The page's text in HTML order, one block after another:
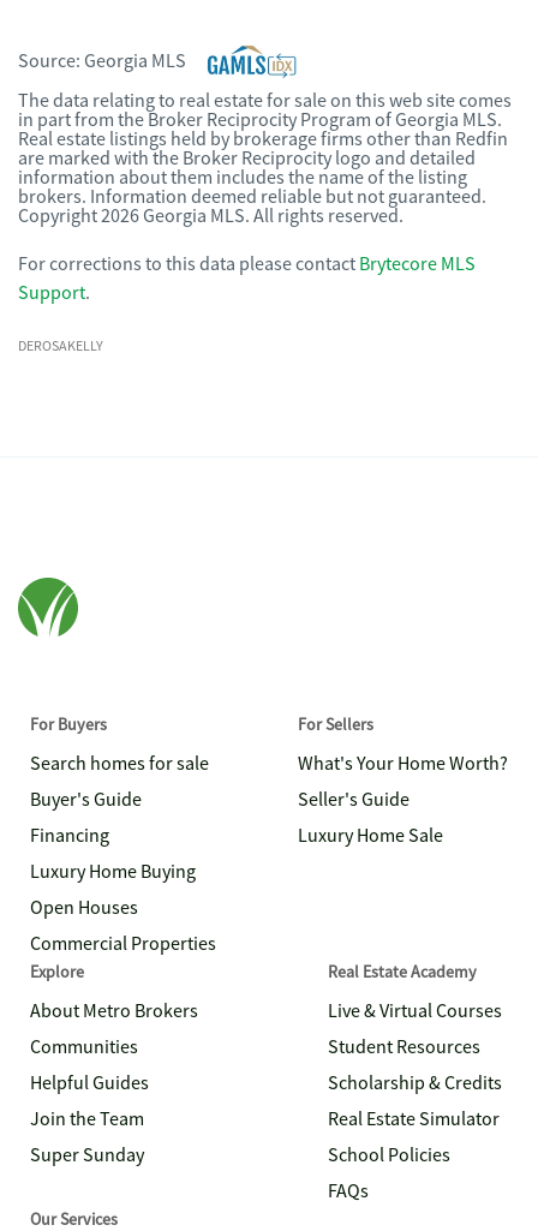
Source: Georgia MLS
The data relating to real estate for sale on this web site comes
in part from the Broker Reciprocity Program of Georgia MLS.
Real estate listings held by brokerage firms other than Redfin
are marked with the Broker Reciprocity logo and detailed
information about them includes the name of the listing
brokers. Information deemed reliable but not guaranteed.
Copyright 2026 Georgia MLS. All rights reserved.
For corrections to this data please contact Brytecore MLS
Support.
DEROSAKELLY
For Buyers
Search homes for sale
Buyer's Guide
Financing
Luxury Home Buying
Open Houses
Commercial Properties
For Sellers
What's Your Home Worth?
Seller's Guide
Luxury Home Sale
Explore
About Metro Brokers
Communities
Helpful Guides
Join the Team
Super Sunday
Real Estate Academy
Live & Virtual Courses
Student Resources
Scholarship & Credits
Real Estate Simulator
School Policies
FAQs
Our Services